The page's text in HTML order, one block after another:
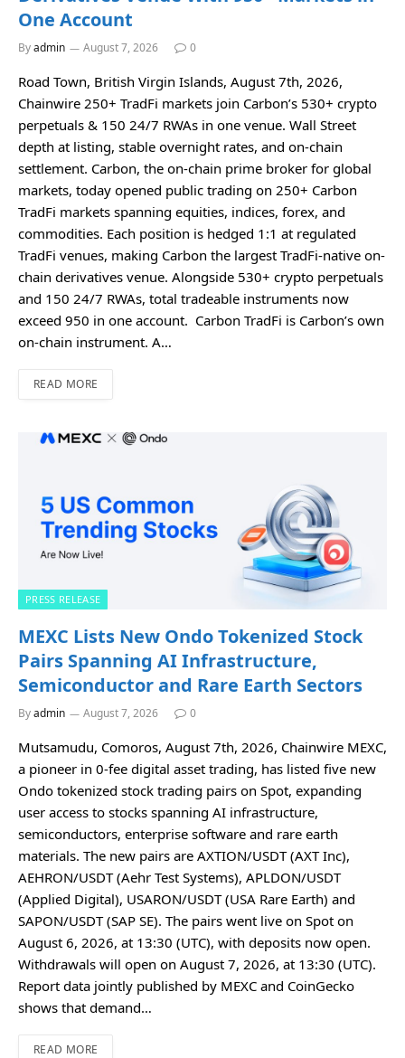
One Account
Byadmin August 7, 2026 0
Road Town, British Virgin Islands, August 7th, 2026,
Chainwire 250+ TradFi markets join Carbon’s 530+ crypto
perpetuals & 150 24/7 RWAs in one venue. Wall Street
depth at listing, stable overnight rates, and on-chain
settlement. Carbon, the on-chain prime broker for global
markets, today opened public trading on 250+ Carbon
TradFi markets spanning equities, indices, forex, and
commodities. Each position is hedged 1:1 at regulated
TradFi venues, making Carbon the largest TradFi-native on-
chain derivatives venue. Alongside 530+ crypto perpetuals
and 150 24/7 RWAs, total tradeable instruments now
exceed 950 in one account. Carbon TradFi is Carbon’s own
on-chain instrument. A…
READ MORE
PRESS RELEASE
MEXC Lists New Ondo Tokenized Stock
Pairs Spanning AI Infrastructure,
Semiconductor and Rare Earth Sectors
Byadmin August 7, 2026 0
Mutsamudu, Comoros, August 7th, 2026, Chainwire MEXC,
a pioneer in 0-fee digital asset trading, has listed five new
Ondo tokenized stock trading pairs on Spot, expanding
user access to stocks spanning AI infrastructure,
semiconductors, enterprise software and rare earth
materials. The new pairs are AXTION/USDT (AXT Inc),
AEHRON/USDT (Aehr Test Systems), APLDON/USDT
(Applied Digital), USARON/USDT (USA Rare Earth) and
SAPON/USDT (SAP SE). The pairs went live on Spot on
August 6, 2026, at 13:30 (UTC), with deposits now open.
Withdrawals will open on August 7, 2026, at 13:30 (UTC).
Report data jointly published by MEXC and CoinGecko
shows that demand…
READ MORE